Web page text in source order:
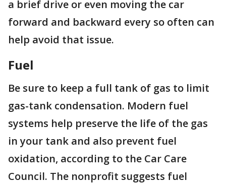
a brief drive or even moving the car
forward and backward every so often can
help avoid that issue.
Fuel
Be sure to keep a full tank of gas to limit
gas-tank condensation. Modern fuel
systems help preserve the life of the gas
in your tank and also prevent fuel
oxidation, according to the Car Care
Council. The nonprofit suggests fuel